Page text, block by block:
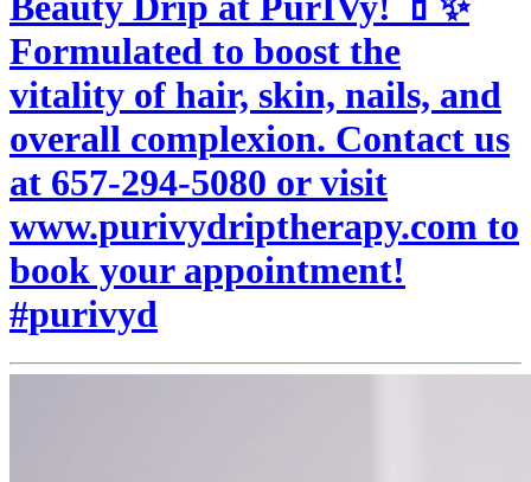
Formulated to boost the
vitality of hair, skin, nails, and
overall complexion. Contact us
at 657-294-5080 or visit
www.purivydriptherapy.com to
book your appointment!
#purivyd